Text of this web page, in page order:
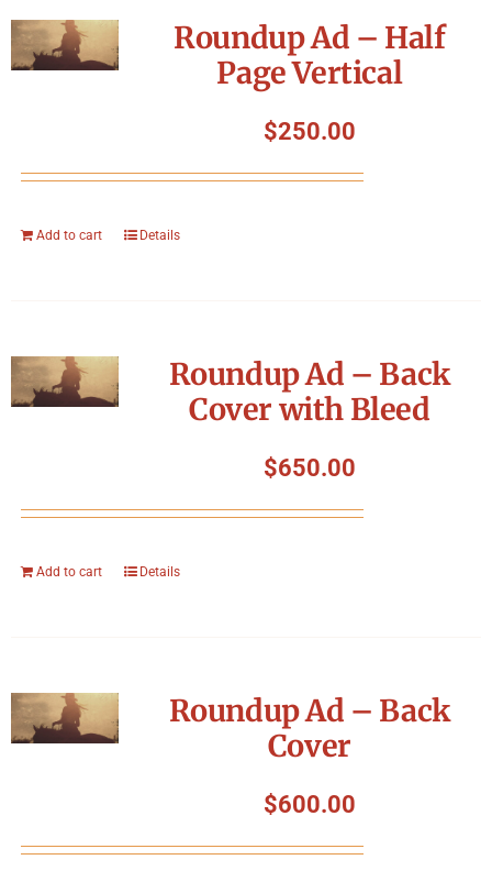
Packing The West
Charitable Giving
Roundup Ad – Half
Page Vertical
$250.00
Add to cart Details
Roundup Ad – Back
Cover with Bleed
$650.00
Add to cart Details
Roundup Ad – Back
Cover
$600.00